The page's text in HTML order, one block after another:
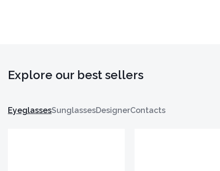
Explore our best sellers
EyeglassesSunglassesDesignerContacts